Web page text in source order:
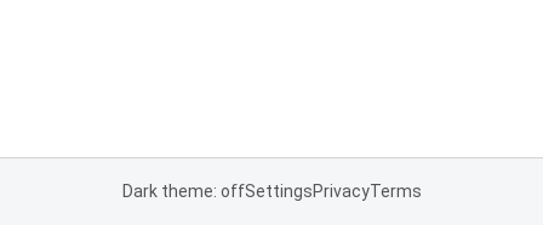
Dark theme: offSettingsPrivacyTerms